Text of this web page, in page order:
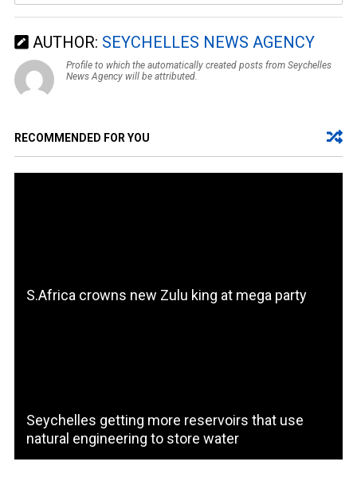
AUTHOR: SEYCHELLES NEWS AGENCY
Profile to which the automatically created posts from Seychelles
News Agency will be attributed.
RECOMMENDED FOR YOU
S.Africa crowns new Zulu king at mega party
Seychelles getting more reservoirs that use
natural engineering to store water